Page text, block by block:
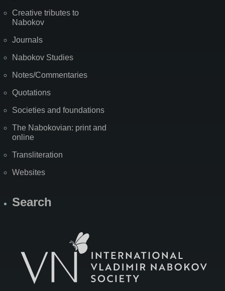
Creative tributes to
Nabokov
Journals
Nabokov Studies
Notes/Commentaries
Quotations
Societies and foundations
The Nabokovian: print and
online
Transliteration
Websites
Search